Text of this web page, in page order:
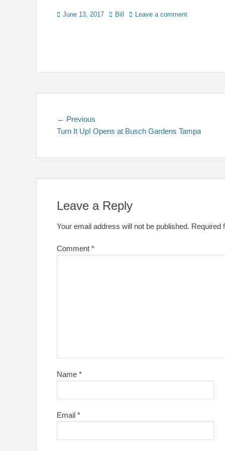
Posted
June 13, 2017 Author
Bill Leave a comment
Post
navigation
← Previous
post:
Turn It Up! Opens at Busch Gardens Tampa
Leave a Reply
Your email address will not be published. Required
Comment *
Name *
Email *